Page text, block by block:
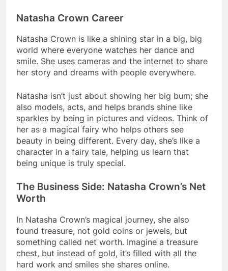
Natasha Crown Career
Natasha Crown is like a shining star in a big, big
world where everyone watches her dance and
smile. She uses cameras and the internet to share
her story and dreams with people everywhere.
Natasha isn’t just about showing her big bum; she
also models, acts, and helps brands shine like
sparkles by being in pictures and videos. Think of
her as a magical fairy who helps others see
beauty in being different. Every day, she’s like a
character in a fairy tale, helping us learn that
being unique is truly special.
The Business Side: Natasha Crown’s Net
Worth
In Natasha Crown’s magical journey, she also
found treasure, not gold coins or jewels, but
something called net worth. Imagine a treasure
chest, but instead of gold, it’s filled with all the
hard work and smiles she shares online.